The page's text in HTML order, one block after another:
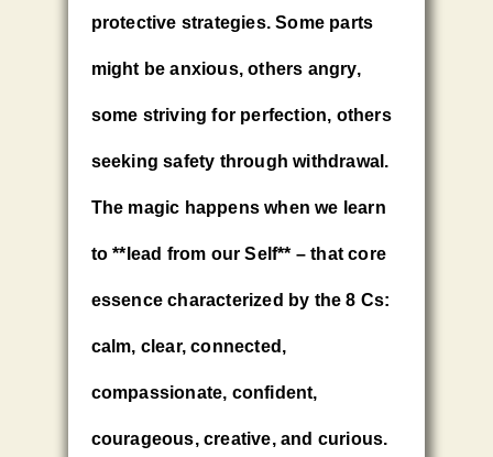
protective strategies. Some parts
might be anxious, others angry,
some striving for perfection, others
seeking safety through withdrawal.
The magic happens when we learn
to **lead from our Self** – that core
essence characterized by the 8 Cs:
calm, clear, connected,
compassionate, confident,
courageous, creative, and curious.